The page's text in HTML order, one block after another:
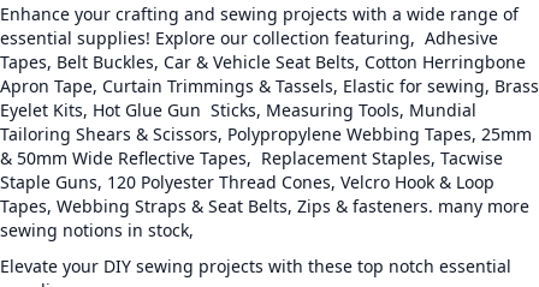
Enhance your crafting and sewing projects with a wide range of
essential supplies! Explore our collection featuring, Adhesive
Tapes, Belt Buckles, Car & Vehicle Seat Belts, Cotton Herringbone
Apron Tape, Curtain Trimmings & Tassels, Elastic for sewing, Brass
Eyelet Kits, Hot Glue Gun Sticks, Measuring Tools, Mundial
Tailoring Shears & Scissors, Polypropylene Webbing Tapes, 25mm
& 50mm Wide Reflective Tapes, Replacement Staples, Tacwise
Staple Guns, 120 Polyester Thread Cones, Velcro Hook & Loop
Tapes, Webbing Straps & Seat Belts, Zips & fasteners. many more
sewing notions in stock,
Elevate your DIY sewing projects with these top notch essential